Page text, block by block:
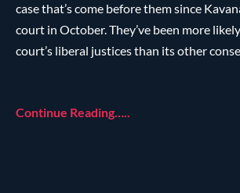
case that’s come before them since
court in October. They’ve been more
court’s liberal justices than its other
Continue Reading…..